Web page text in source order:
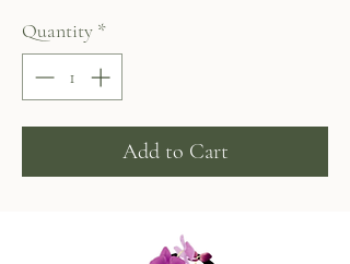
Quantity *
Add to Cart